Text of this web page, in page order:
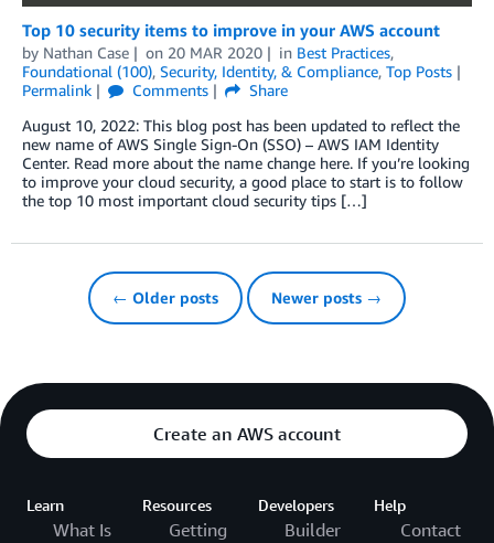
Top 10 security items to improve in your AWS account
by Nathan Case on 20 MAR 2020 in Best Practices,
Foundational (100), Security, Identity, & Compliance, Top Posts
Permalink
Comments
Share
August 10, 2022: This blog post has been updated to reflect the
new name of AWS Single Sign-On (SSO) – AWS IAM Identity
Center. Read more about the name change here. If you’re looking
to improve your cloud security, a good place to start is to follow
the top 10 most important cloud security tips […]
← Older posts Newer posts →
Create an AWS account
Learn
What Is
Resources
Getting
Developers
Builder
Help
Contact